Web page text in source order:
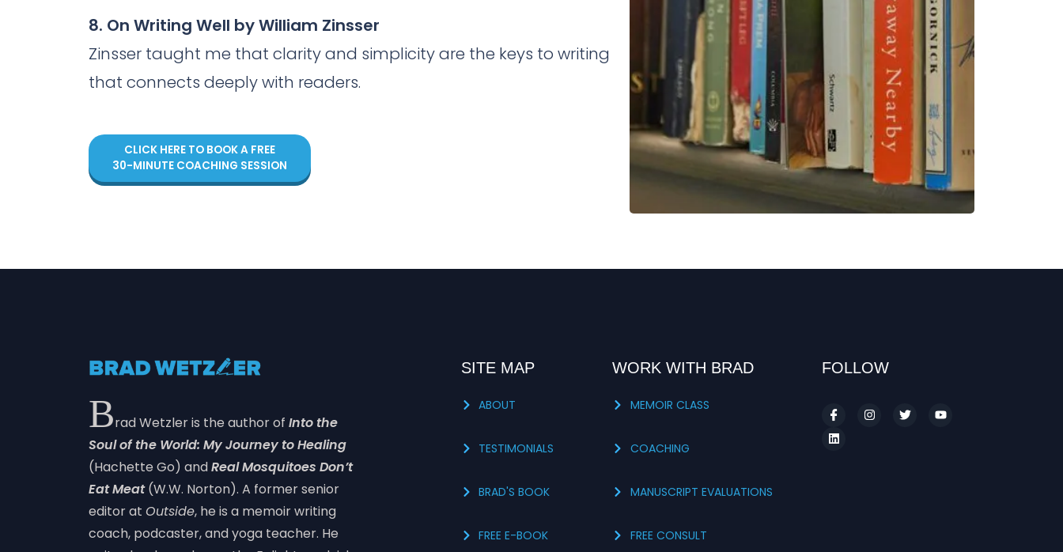
8. On Writing Well by William Zinsser
Zinsser taught me that clarity and simplicity are the keys to writing
that connects deeply with readers.
CLICK HERE TO BOOK A FREE
30-MINUTE COACHING SESSION
Brad Wetzler is the author of Into the
Soul of the World: My Journey to Healing
(Hachette Go) andReal Mosquitoes Don’t
Eat Meat(W.W. Norton). A former senior
editor at Outside, he is a memoir writing
coach, podcaster, and yoga teacher. He
SITE MAP
ABOUT
TESTIMONIALS
BRAD'S BOOK
FREE E-BOOK
WORK WITH BRAD
MEMOIR CLASS
COACHING
MANUSCRIPT EVALUATIONS
FREE CONSULT
FOLLOW